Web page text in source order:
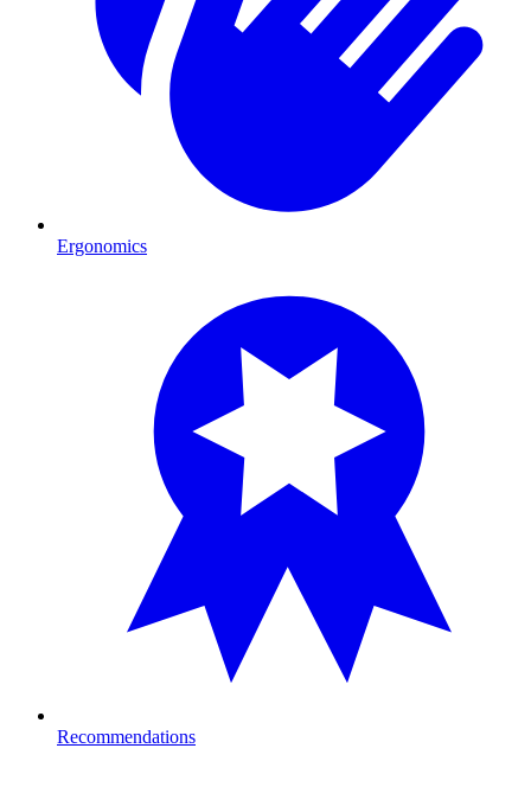
Ergonomics
Recommendations